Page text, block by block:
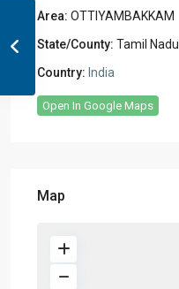
Area: OTTIYAMBAKKAM
State/County: Tamil Nadu
Country: India
Open In Google Maps
Map